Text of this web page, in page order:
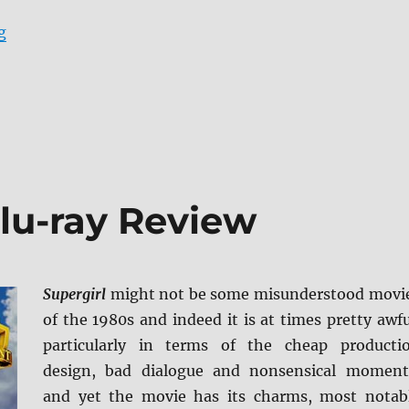
“City Slickers: Collector’s Edition Blu-ray Review”
ray Review
Supergirlmight not be some misunderstood
of the 1980s and indeed it is at times pretty
particularly in terms of the cheap
design, bad dialogue and nonsensical
and yet the movie has its charms, most